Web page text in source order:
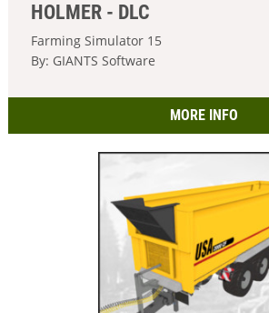
HOLMER - DLC
Farming Simulator 15
By: GIANTS Software
MORE INFO